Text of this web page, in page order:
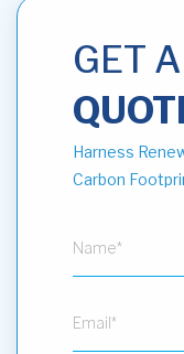
GET A
Harness
Carbon